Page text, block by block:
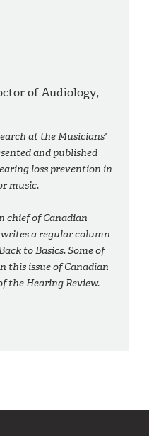
of Audiology,
at the Musicians'
and published
loss prevention in
music.
chief of Canadian
a regular column
to Basics. Some of
this issue of Canadian
the Hearing Review.